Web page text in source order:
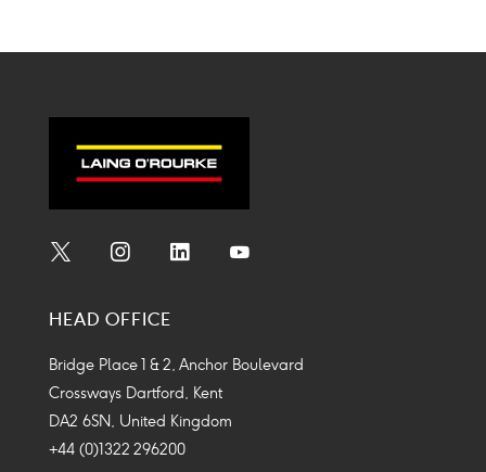
Icon
Icon
Icon
HEAD OFFICE
Bridge Place 1 & 2, Anchor Boulevard
Crossways Dartford, Kent
DA2 6SN, United Kingdom
+44 (0)1322 296200